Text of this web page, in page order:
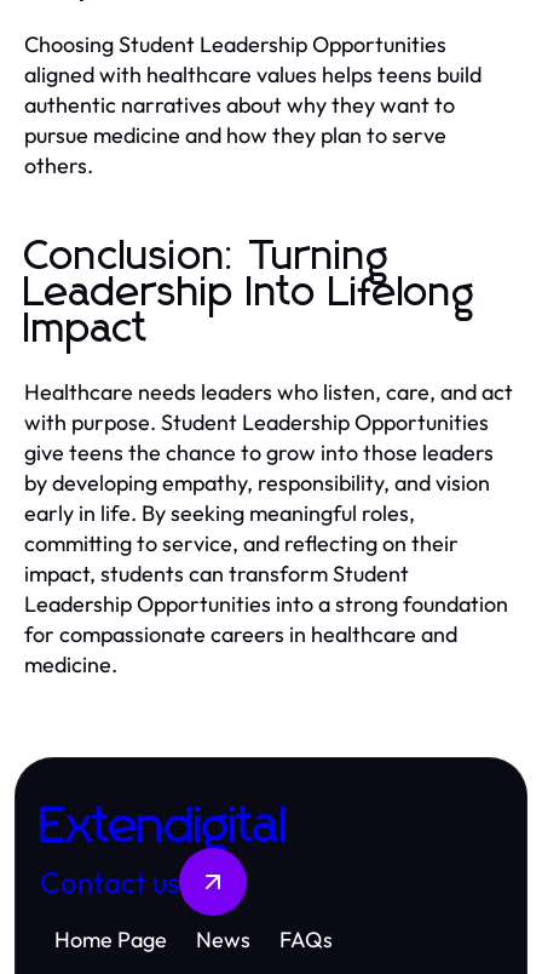
Choosing Student Leadership Opportunities
aligned with healthcare values helps teens build
authentic narratives about why they want to
pursue medicine and how they plan to serve
others.
Conclusion: Turning
Leadership Into Lifelong
Impact
Healthcare needs leaders who listen, care, and act
with purpose. Student Leadership Opportunities
give teens the chance to grow into those leaders
by developing empathy, responsibility, and vision
early in life. By seeking meaningful roles,
committing to service, and reflecting on their
impact, students can transform Student
Leadership Opportunities into a strong foundation
for compassionate careers in healthcare and
medicine.
Extendigital
Contact us
Home Page News
FAQs